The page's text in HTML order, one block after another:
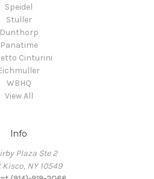
Speidel
Stuller
Dunthorp
Panatime
Cinturini
WBHQ
View All
Info
Plaza Ste 2
NY 10549